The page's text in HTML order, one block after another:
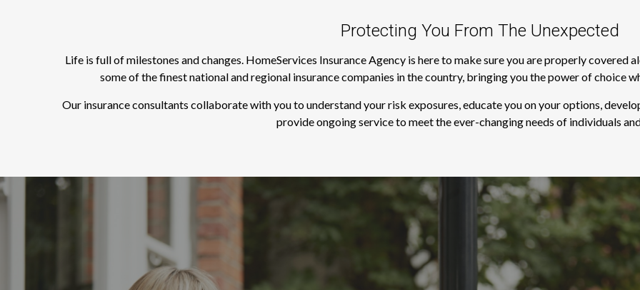
Protecting You From The Unexpected
Life is full of milestones and changes. HomeServices Insurance Agency is here to make sure you are properly covered
some of the finest national and regional insurance companies in the country, bringing you the power of choice
Our insurance consultants collaborate with you to understand your risk exposures, educate you on your options,
provide ongoing service to meet the ever-changing needs of individuals